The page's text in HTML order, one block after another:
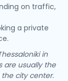
on traffic,
a private
in
are usually the
city center.